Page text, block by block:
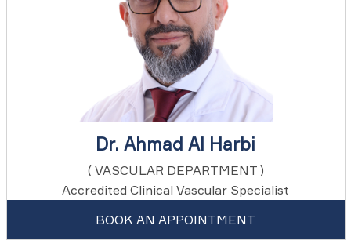
Dr. Ahmad Al Harbi
( VASCULAR DEPARTMENT )
Accredited Clinical Vascular Specialist
BOOK AN APPOINTMENT